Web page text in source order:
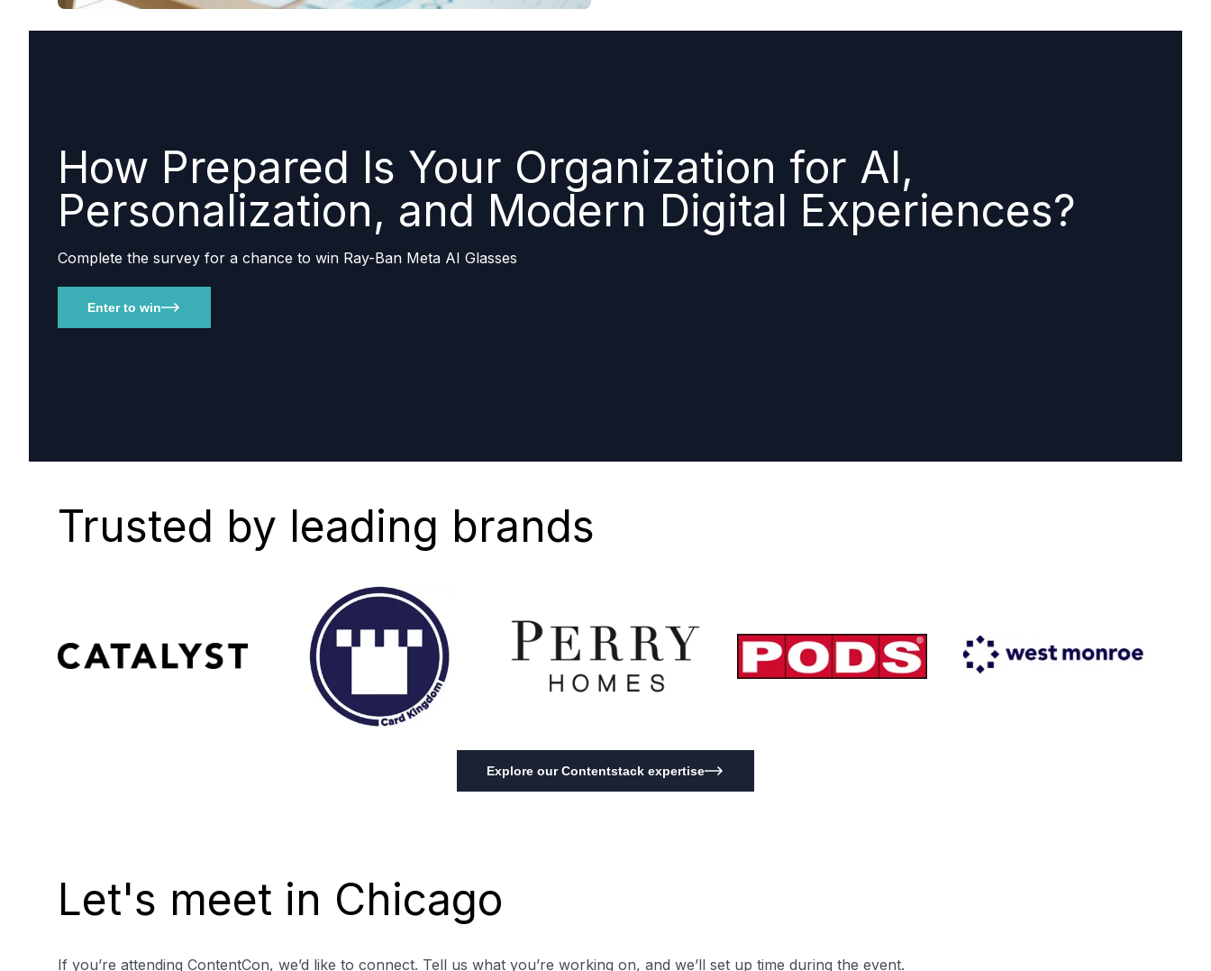
How Prepared Is Your Organization for AI,
Personalization, and Modern Digital Experiences?
Complete the survey for a chance to win Ray-Ban Meta AI Glasses
Enter to win
Trusted by leading brands
Explore our Contentstack expertise
Let's meet in Chicago
If you’re attending ContentCon, we’d like to connect. Tell us what you’re working on, and we’ll set up time during the event.